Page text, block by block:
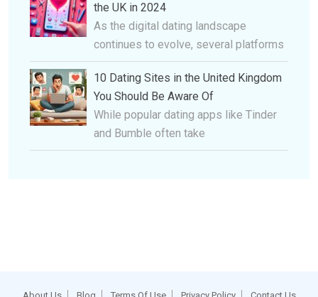
the UK in 2024
As the digital dating landscape
continues to evolve, several platforms
10 Dating Sites in the United Kingdom
You Should Be Aware Of
While popular dating apps like Tinder
and Bumble often take